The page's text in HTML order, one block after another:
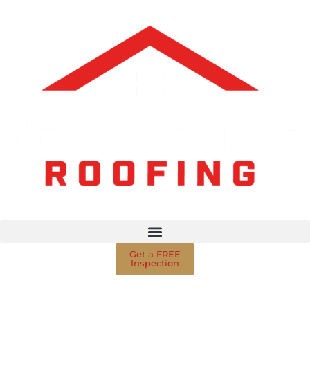
Get a FREE
Inspection